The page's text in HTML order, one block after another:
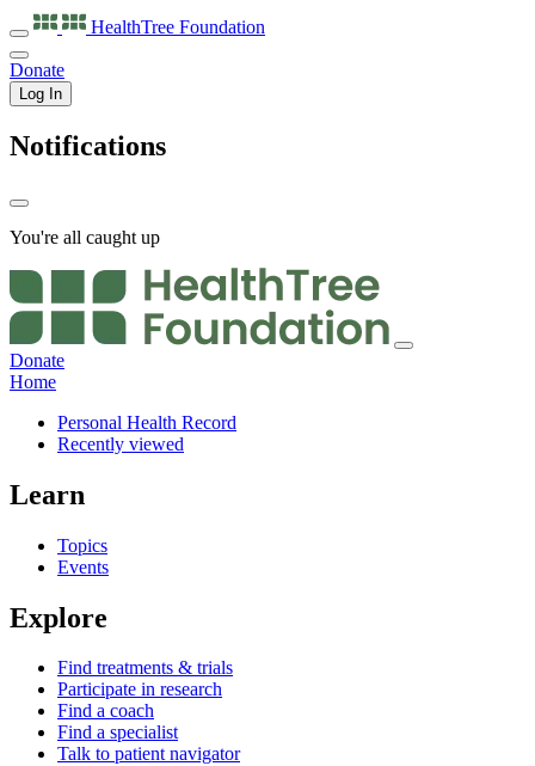
HealthTree Foundation
Donate
Log In
Notifications
You're all caught up
Donate
Home
Personal Health Record
Recently viewed
Learn
Topics
Events
Explore
Find treatments & trials
Participate in research
Find a coach
Find a specialist
Talk to patient navigator